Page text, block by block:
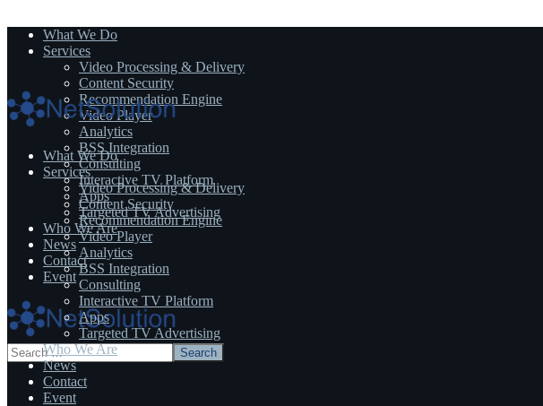
What We Do
Services
Video Processing & Delivery
Content Security
Recommendation Engine
Video Player
Analytics
BSS Integration
Consulting
Interactive TV Platform
Apps
Targeted TV Advertising
Who We Are
News
Contact
Event
What We Do
Services
Video Processing & Delivery
Content Security
Recommendation Engine
Video Player
Analytics
BSS Integration
Consulting
Interactive TV Platform
Apps
Targeted TV Advertising
Who We Are
News
Contact
Event